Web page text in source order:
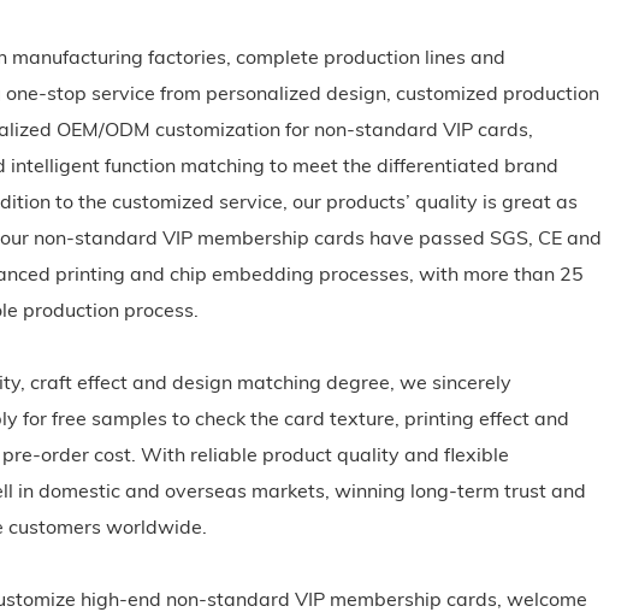
factories, complete production lines and
stop service from personalized design, customized production
OEM/ODM customization for non-standard VIP cards,
function matching to meet the differentiated brand
to the customized service, our products’ quality is great as
non-standard VIP membership cards have passed SGS, CE and
printing and chip embedding processes, with more than 25
production process.
craft effect and design matching degree, we sincerely
for free samples to check the card texture, printing effect and
order cost. With reliable product quality and flexible
in domestic and overseas markets, winning long-term trust and
customers worldwide.
high-end non-standard VIP membership cards, welcome